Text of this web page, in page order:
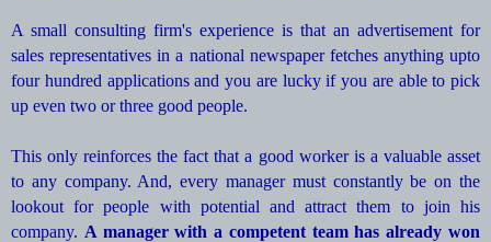
A small consulting firm's experience is that an advertisement for
sales representatives in a national newspaper fetches anything upto
four hundred applications and you are lucky if you are able to pick
up even two or three good people.
This only reinforces the fact that a good worker is a valuable asset
to any company. And, every manager must constantly be on the
lookout for people with potential and attract them to join his
company. A manager with a competent team has already won